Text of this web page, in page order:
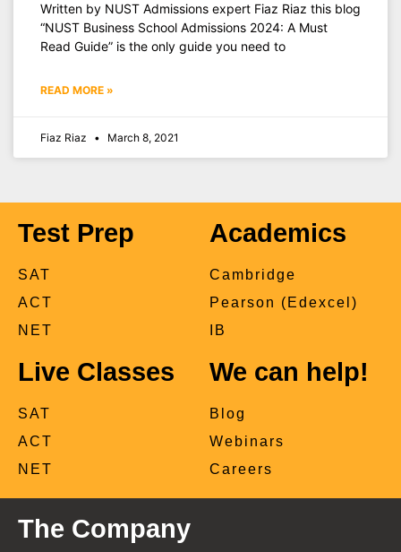
Written by NUST Admissions expert Fiaz Riaz this blog
“NUST Business School Admissions 2024: A Must
Read Guide” is the only guide you need to
READ MORE »
Fiaz Riaz March 8, 2021
Test Prep
SAT
ACT
NET
Academics
Cambridge
Pearson (Edexcel)
IB
Live Classes
SAT
ACT
NET
We can help!
Blog
Webinars
Careers
The Company